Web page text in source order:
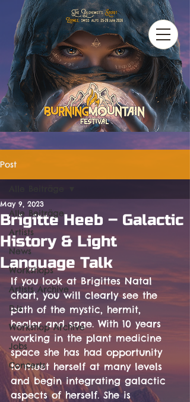
Post
Alle Beiträge
Artists
News
Workshops
Artists Archive
DJs
Workshop Archive
Jobs
Concerts
Brigitte Heeb – Galactic
History & Light
Language Talk
May 9, 2023
If you look at Brigittes Natal
chart, you will clearly see the
path of the mystic, hermit,
healer and sage. With 10 years
working in the plant medicine
space she has had opportunity
to meet herself at many levels
and begin integrating galactic
aspects of herself. She is